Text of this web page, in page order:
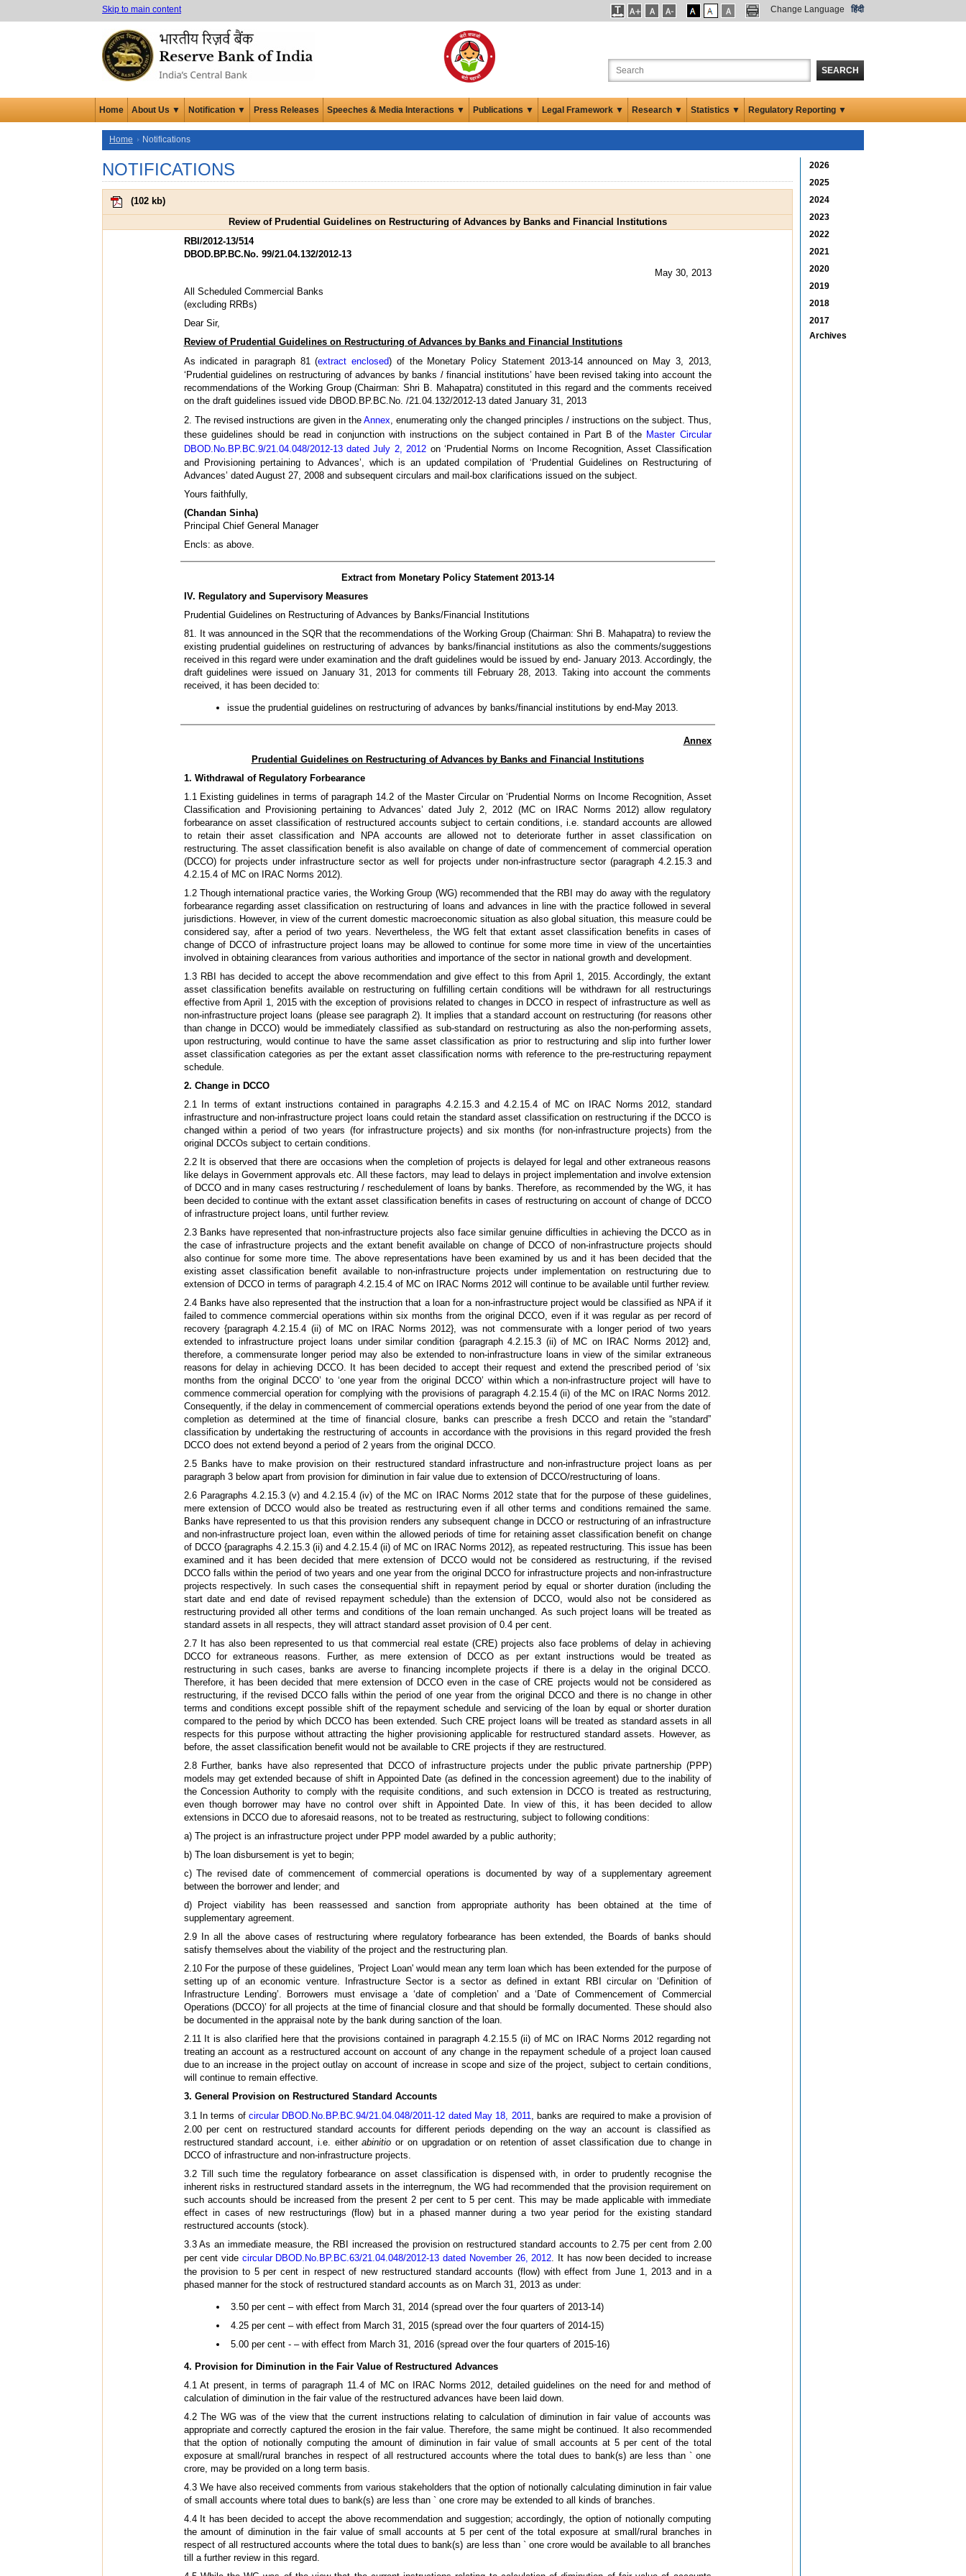
Skip to main content Change Language हिंदी
SEARCH
Home About Us ▼ Notification ▼ Press Releases Speeches & Media Interactions ▼ Publications ▼ Legal Framework ▼ Research ▼ Statistics ▼ Regulatory Reporting ▼
Home Notifications
NOTIFICATIONS
(102 kb)
Review of Prudential Guidelines on Restructuring of Advances by Banks and Financial Institutions
RBI/2012-13/514
DBOD.BP.BC.No. 99/21.04.132/2012-13
May 30, 2013
All Scheduled Commercial Banks
(excluding RRBs)
Dear Sir,
Review of Prudential Guidelines on Restructuring of Advances by Banks and Financial Institutions
As indicated in paragraph 81 (extract enclosed) of the Monetary Policy Statement 2013-14 announced on May 3, 2013,
‘Prudential guidelines on restructuring of advances by banks / financial institutions’ have been revised taking into account the
recommendations of the Working Group (Chairman: Shri B. Mahapatra) constituted in this regard and the comments received
on the draft guidelines issued vide DBOD.BP.BC.No. /21.04.132/2012-13 dated January 31, 2013
2. The revised instructions are given in the Annex , enumerating only the changed principles / instructions on the subject. Thus,
these guidelines should be read in conjunction with instructions on the subject contained in Part B of the Master Circular
DBOD.No.BP.BC.9/21.04.048/2012-13 dated July 2, 2012 on ‘Prudential Norms on Income Recognition, Asset Classification
and Provisioning pertaining to Advances’, which is an updated compilation of ‘Prudential Guidelines on Restructuring of
Advances’ dated August 27, 2008 and subsequent circulars and mail-box clarifications issued on the subject.
Yours faithfully,
(Chandan Sinha)
Principal Chief General Manager
Encls: as above.
Extract from Monetary Policy Statement 2013-14
IV. Regulatory and Supervisory Measures
Prudential Guidelines on Restructuring of Advances by Banks/Financial Institutions
81. It was announced in the SQR that the recommendations of the Working Group (Chairman: Shri B. Mahapatra) to review the
existing prudential guidelines on restructuring of advances by banks/financial institutions as also the comments/suggestions
received in this regard were under examination and the draft guidelines would be issued by end- January 2013. Accordingly, the
draft guidelines were issued on January 31, 2013 for comments till February 28, 2013. Taking into account the comments
received, it has been decided to:
issue the prudential guidelines on restructuring of advances by banks/financial institutions by end-May 2013.
Annex
Prudential Guidelines on Restructuring of Advances by Banks and Financial Institutions
1. Withdrawal of Regulatory Forbearance
1.1 Existing guidelines in terms of paragraph 14.2 of the Master Circular on ‘Prudential Norms on Income Recognition, Asset
Classification and Provisioning pertaining to Advances’ dated July 2, 2012 (MC on IRAC Norms 2012) allow regulatory
forbearance on asset classification of restructured accounts subject to certain conditions, i.e. standard accounts are allowed
to retain their asset classification and NPA accounts are allowed not to deteriorate further in asset classification on
restructuring. The asset classification benefit is also available on change of date of commencement of commercial operation
(DCCO) for projects under infrastructure sector as well for projects under non-infrastructure sector (paragraph 4.2.15.3 and
4.2.15.4 of MC on IRAC Norms 2012).
1.2 Though international practice varies, the Working Group (WG) recommended that the RBI may do away with the regulatory
forbearance regarding asset classification on restructuring of loans and advances in line with the practice followed in several
jurisdictions. However, in view of the current domestic macroeconomic situation as also global situation, this measure could be
considered say, after a period of two years. Nevertheless, the WG felt that extant asset classification benefits in cases of
change of DCCO of infrastructure project loans may be allowed to continue for some more time in view of the uncertainties
involved in obtaining clearances from various authorities and importance of the sector in national growth and development.
1.3 RBI has decided to accept the above recommendation and give effect to this from April 1, 2015. Accordingly, the extant
asset classification benefits available on restructuring on fulfilling certain conditions will be withdrawn for all restructurings
effective from April 1, 2015 with the exception of provisions related to changes in DCCO in respect of infrastructure as well as
non-infrastructure project loans (please see paragraph 2). It implies that a standard account on restructuring (for reasons other
than change in DCCO) would be immediately classified as sub-standard on restructuring as also the non-performing assets,
upon restructuring, would continue to have the same asset classification as prior to restructuring and slip into further lower
asset classification categories as per the extant asset classification norms with reference to the pre-restructuring repayment
schedule.
2. Change in DCCO
2.1 In terms of extant instructions contained in paragraphs 4.2.15.3 and 4.2.15.4 of MC on IRAC Norms 2012, standard
infrastructure and non-infrastructure project loans could retain the standard asset classification on restructuring if the DCCO is
changed within a period of two years (for infrastructure projects) and six months (for non-infrastructure projects) from the
original DCCOs subject to certain conditions.
2.2 It is observed that there are occasions when the completion of projects is delayed for legal and other extraneous reasons
like delays in Government approvals etc. All these factors, may lead to delays in project implementation and involve extension
of DCCO and in many cases restructuring / reschedulement of loans by banks. Therefore, as recommended by the WG, it has
been decided to continue with the extant asset classification benefits in cases of restructuring on account of change of DCCO
of infrastructure project loans, until further review.
2.3 Banks have represented that non-infrastructure projects also face similar genuine difficulties in achieving the DCCO as in
the case of infrastructure projects and the extant benefit available on change of DCCO of non-infrastructure projects should
also continue for some more time. The above representations have been examined by us and it has been decided that the
existing asset classification benefit available to non-infrastructure projects under implementation on restructuring due to
extension of DCCO in terms of paragraph 4.2.15.4 of MC on IRAC Norms 2012 will continue to be available until further review.
2.4 Banks have also represented that the instruction that a loan for a non-infrastructure project would be classified as NPA if it
failed to commence commercial operations within six months from the original DCCO, even if it was regular as per record of
recovery {paragraph 4.2.15.4 (ii) of MC on IRAC Norms 2012}, was not commensurate with a longer period of two years
extended to infrastructure project loans under similar condition {paragraph 4.2.15.3 (ii) of MC on IRAC Norms 2012} and,
therefore, a commensurate longer period may also be extended to non-infrastructure loans in view of the similar extraneous
reasons for delay in achieving DCCO. It has been decided to accept their request and extend the prescribed period of ‘six
months from the original DCCO’ to ‘one year from the original DCCO’ within which a non-infrastructure project will have to
commence commercial operation for complying with the provisions of paragraph 4.2.15.4 (ii) of the MC on IRAC Norms 2012.
Consequently, if the delay in commencement of commercial operations extends beyond the period of one year from the date of
completion as determined at the time of financial closure, banks can prescribe a fresh DCCO and retain the “standard”
classification by undertaking the restructuring of accounts in accordance with the provisions in this regard provided the fresh
DCCO does not extend beyond a period of 2 years from the original DCCO.
2.5 Banks have to make provision on their restructured standard infrastructure and non-infrastructure project loans as per
paragraph 3 below apart from provision for diminution in fair value due to extension of DCCO/restructuring of loans.
2.6 Paragraphs 4.2.15.3 (v) and 4.2.15.4 (iv) of the MC on IRAC Norms 2012 state that for the purpose of these guidelines,
mere extension of DCCO would also be treated as restructuring even if all other terms and conditions remained the same.
Banks have represented to us that this provision renders any subsequent change in DCCO or restructuring of an infrastructure
and non-infrastructure project loan, even within the allowed periods of time for retaining asset classification benefit on change
of DCCO {paragraphs 4.2.15.3 (ii) and 4.2.15.4 (ii) of MC on IRAC Norms 2012}, as repeated restructuring. This issue has been
examined and it has been decided that mere extension of DCCO would not be considered as restructuring, if the revised
DCCO falls within the period of two years and one year from the original DCCO for infrastructure projects and non-infrastructure
projects respectively. In such cases the consequential shift in repayment period by equal or shorter duration (including the
start date and end date of revised repayment schedule) than the extension of DCCO, would also not be considered as
restructuring provided all other terms and conditions of the loan remain unchanged. As such project loans will be treated as
standard assets in all respects, they will attract standard asset provision of 0.4 per cent.
2.7 It has also been represented to us that commercial real estate (CRE) projects also face problems of delay in achieving
DCCO for extraneous reasons. Further, as mere extension of DCCO as per extant instructions would be treated as
restructuring in such cases, banks are averse to financing incomplete projects if there is a delay in the original DCCO.
Therefore, it has been decided that mere extension of DCCO even in the case of CRE projects would not be considered as
restructuring, if the revised DCCO falls within the period of one year from the original DCCO and there is no change in other
terms and conditions except possible shift of the repayment schedule and servicing of the loan by equal or shorter duration
compared to the period by which DCCO has been extended. Such CRE project loans will be treated as standard assets in all
respects for this purpose without attracting the higher provisioning applicable for restructured standard assets. However, as
before, the asset classification benefit would not be available to CRE projects if they are restructured.
2.8 Further, banks have also represented that DCCO of infrastructure projects under the public private partnership (PPP)
models may get extended because of shift in Appointed Date (as defined in the concession agreement) due to the inability of
the Concession Authority to comply with the requisite conditions, and such extension in DCCO is treated as restructuring,
even though borrower may have no control over shift in Appointed Date. In view of this, it has been decided to allow
extensions in DCCO due to aforesaid reasons, not to be treated as restructuring, subject to following conditions:
a) The project is an infrastructure project under PPP model awarded by a public authority;
b) The loan disbursement is yet to begin;
c) The revised date of commencement of commercial operations is documented by way of a supplementary agreement
between the borrower and lender; and
d) Project viability has been reassessed and sanction from appropriate authority has been obtained at the time of
supplementary agreement.
2.9 In all the above cases of restructuring where regulatory forbearance has been extended, the Boards of banks should
satisfy themselves about the viability of the project and the restructuring plan.
2.10 For the purpose of these guidelines, 'Project Loan' would mean any term loan which has been extended for the purpose of
setting up of an economic venture. Infrastructure Sector is a sector as defined in extant RBI circular on ‘Definition of
Infrastructure Lending’. Borrowers must envisage a ‘date of completion’ and a ‘Date of Commencement of Commercial
Operations (DCCO)’ for all projects at the time of financial closure and that should be formally documented. These should also
be documented in the appraisal note by the bank during sanction of the loan.
2.11 It is also clarified here that the provisions contained in paragraph 4.2.15.5 (ii) of MC on IRAC Norms 2012 regarding not
treating an account as a restructured account on account of any change in the repayment schedule of a project loan caused
due to an increase in the project outlay on account of increase in scope and size of the project, subject to certain conditions,
will continue to remain effective.
3. General Provision on Restructured Standard Accounts
3.1 In terms of circular DBOD.No.BP.BC.94/21.04.048/2011-12 dated May 18, 2011
, banks are required to make a provision of
2.00 per cent on restructured standard accounts for different periods depending on the way an account is classified as
restructured standard account, i.e. eitherabinitio or on upgradation or on retention of asset classification due to change in
DCCO of infrastructure and non-infrastructure projects.
3.2 Till such time the regulatory forbearance on asset classification is dispensed with, in order to prudently recognise the
inherent risks in restructured standard assets in the interregnum, the WG had recommended that the provision requirement on
such accounts should be increased from the present 2 per cent to 5 per cent. This may be made applicable with immediate
effect in cases of new restructurings (flow) but in a phased manner during a two year period for the existing standard
restructured accounts (stock).
3.3 As an immediate measure, the RBI increased the provision on restructured standard accounts to 2.75 per cent from 2.00
per cent vide circular DBOD.No.BP.BC.63/21.04.048/2012-13 dated November 26, 2012 . It has now been decided to increase
the provision to 5 per cent in respect of new restructured standard accounts (flow) with effect from June 1, 2013 and in a
phased manner for the stock of restructured standard accounts as on March 31, 2013 as under:
3.50 per cent – with effect from March 31, 2014 (spread over the four quarters of 2013-14)
4.25 per cent – with effect from March 31, 2015 (spread over the four quarters of 2014-15)
5.00 per cent - – with effect from March 31, 2016 (spread over the four quarters of 2015-16)
4. Provision for Diminution in the Fair Value of Restructured Advances
4.1 At present, in terms of paragraph 11.4 of MC on IRAC Norms 2012, detailed guidelines on the need for and method of
calculation of diminution in the fair value of the restructured advances have been laid down.
4.2 The WG was of the view that the current instructions relating to calculation of diminution in fair value of accounts was
appropriate and correctly captured the erosion in the fair value. Therefore, the same might be continued. It also recommended
that the option of notionally computing the amount of diminution in fair value of small accounts at 5 per cent of the total
exposure at small/rural branches in respect of all restructured accounts where the total dues to bank(s) are less than ` one
crore, may be provided on a long term basis.
4.3 We have also received comments from various stakeholders that the option of notionally calculating diminution in fair value
of small accounts where total dues to bank(s) are less than ` one crore may be extended to all kinds of branches.
4.4 It has been decided to accept the above recommendation and suggestion; accordingly, the option of notionally computing
the amount of diminution in the fair value of small accounts at 5 per cent of the total exposure at small/rural branches in
respect of all restructured accounts where the total dues to bank(s) are less than ` one crore would be available to all branches
till a further review in this regard.
2026
2025
2024
2023
2022
2021
2020
2019
2018
2017
Archives